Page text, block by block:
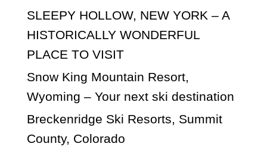
SLEEPY HOLLOW, NEW YORK – A
HISTORICALLY WONDERFUL
PLACE TO VISIT
Snow King Mountain Resort,
Wyoming – Your next ski destination
Breckenridge Ski Resorts, Summit
County, Colorado